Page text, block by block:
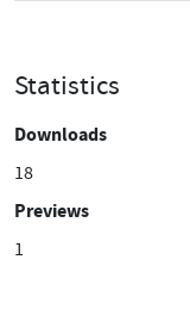
Statistics
Downloads
18
Previews
1